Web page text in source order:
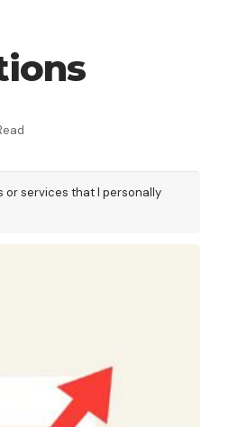
or services that I personally